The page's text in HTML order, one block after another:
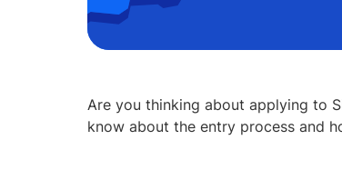
Are you thinking about applying to
know about the entry process and